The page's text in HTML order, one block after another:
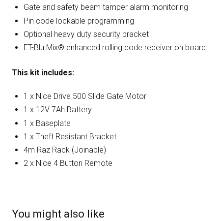
Gate and safety beam tamper alarm monitoring
Pin code lockable programming
Optional heavy duty security bracket
ET-Blu Mix® enhanced rolling code receiver on board
This kit includes:
1 x Nice Drive 500 Slide Gate Motor
1 x 12V 7Ah Battery
1 x Baseplate
1 x Theft Resistant Bracket
4m Raz Rack (Joinable)
2 x Nice 4 Button Remote
You might also like